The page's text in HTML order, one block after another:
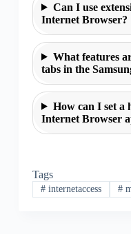
Can I use
Internet Browser?
What features
tabs in the
How can I set a
Internet Browser
Tags
#internetaccess #